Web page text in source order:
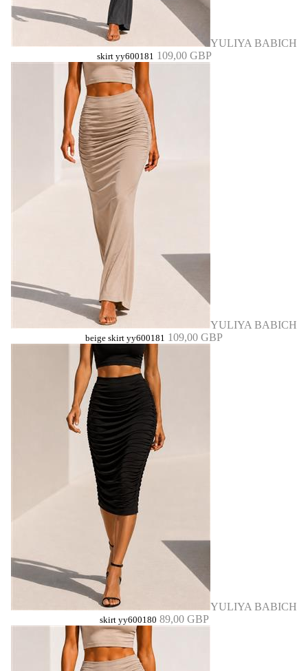
YULIYA BABICH
skirt yy600181 109,00 GBP
YULIYA BABICH
beige skirt yy600181 109,00 GBP
YULIYA BABICH
skirt yy600180 89,00 GBP